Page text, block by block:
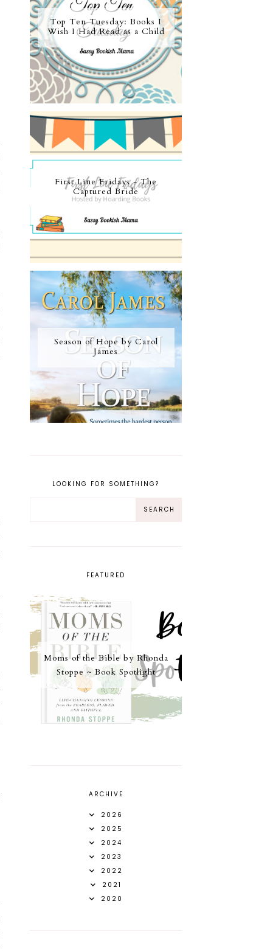
Top Ten Tuesday: Books I
Wish I Had Read as a Child
First Line Fridays - The
Captured Bride
Season of Hope by Carol
James
LOOKING FOR SOMETHING?
FEATURED
Moms of the Bible by Rhonda
Stoppe ~ Book Spotlight
ARCHIVE
2026
2025
2024
2023
2022
2021
2020